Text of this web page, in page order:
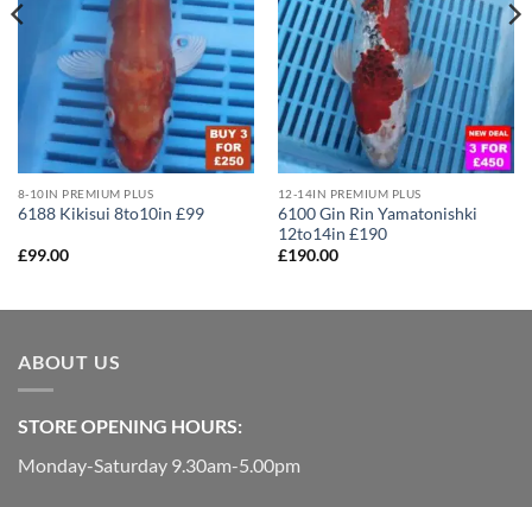
8-10IN PREMIUM PLUS
6188 Kikisui 8to10in £99
£99.00
12-14IN PREMIUM PLUS
6100 Gin Rin Yamatonishki
12to14in £190
£190.00
ABOUT US
STORE OPENING HOURS:
Monday-Saturday 9.30am-5.00pm